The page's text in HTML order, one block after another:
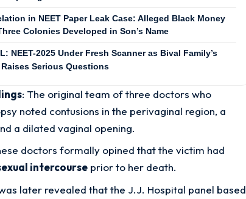
in NEET Paper Leak Case: Alleged Black Money
Colonies Developed in Son’s Name
NEET-2025 Under Fresh Scanner as Bival Family’s
Serious Questions
: The original team of three doctors who
noted contusions in the perivaginal region, a
a dilated vaginal opening.
doctors formally opined that the victim had
intercourse prior to her death.
later revealed that the J.J. Hospital panel based